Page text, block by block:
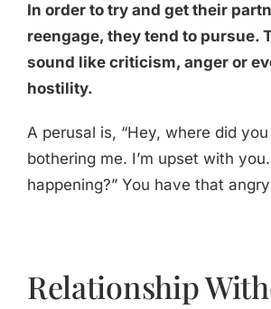
In order to try and get their
reengage, they tend to pursue.
sound like criticism, anger or
hostility.
A perusal is, “Hey, where did
bothering me. I’m upset with
happening?” You have that
Relationship